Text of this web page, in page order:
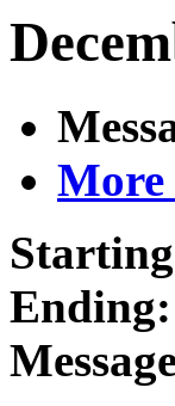
More
Ending: